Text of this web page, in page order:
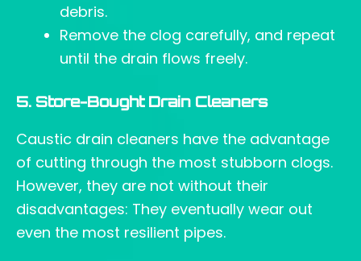
debris.
Remove the clog carefully, and repeat
until the drain flows freely.
5. Store-Bought Drain Cleaners
Caustic drain cleaners have the advantage
of cutting through the most stubborn clogs.
However, they are not without their
disadvantages: They eventually wear out
even the most resilient pipes.